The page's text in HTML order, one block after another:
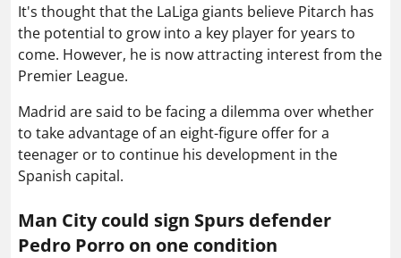
It's thought that the LaLiga giants believe Pitarch has
the potential to grow into a key player for years to
come. However, he is now attracting interest from the
Premier League.
Madrid are said to be facing a dilemma over whether
to take advantage of an eight-figure offer for a
teenager or to continue his development in the
Spanish capital.
Man City could sign Spurs defender
Pedro Porro on one condition